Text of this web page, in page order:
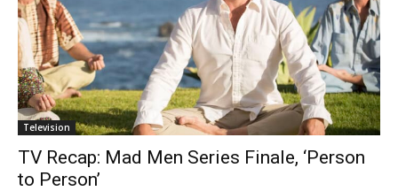
Television
TV Recap: Mad Men Series Finale, ‘Person
to Person’